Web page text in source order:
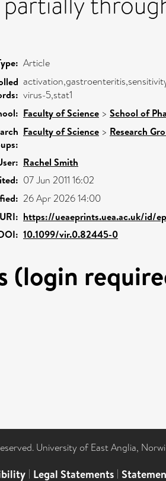
Article
virus-5,stat1
Faculty of Science > School of
Faculty of Science > Research
Rachel Smith
07 Jun 2011 16:02
26 Apr 2026 14:00
URI: https://ueaeprints.uea.ac.uk/id/
10.1099/vir.0.82445-0
(login
University of East Anglia,
| Legal Statements |